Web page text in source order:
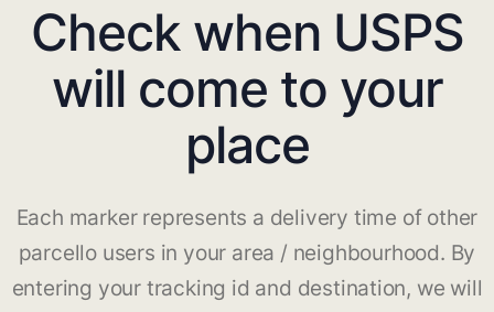
Check when USPS
will come to your
place
Each marker represents a delivery time of other
parcello users in your area / neighbourhood. By
entering your tracking id and destination, we will